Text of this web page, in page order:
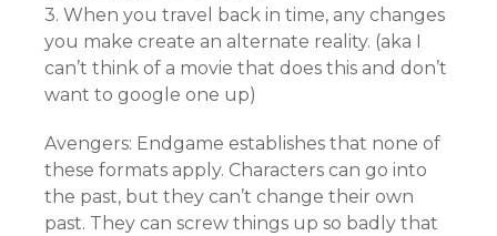
3. When you travel back in time, any changes
you make create an alternate reality. (aka I
can’t think of a movie that does this and don’t
want to google one up)
Avengers: Endgame establishes that none of
these formats apply. Characters can go into
the past, but they can’t change their own
past. They can screw things up so badly that